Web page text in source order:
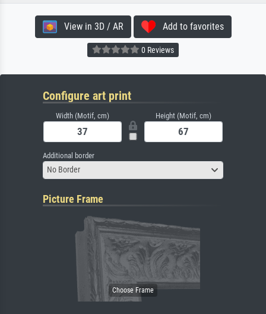
View in 3D / AR Add to favorites
0 Reviews
Configure art print
Width (Motif, cm) Height (Motif, cm)
Additional border
No Border
Picture Frame